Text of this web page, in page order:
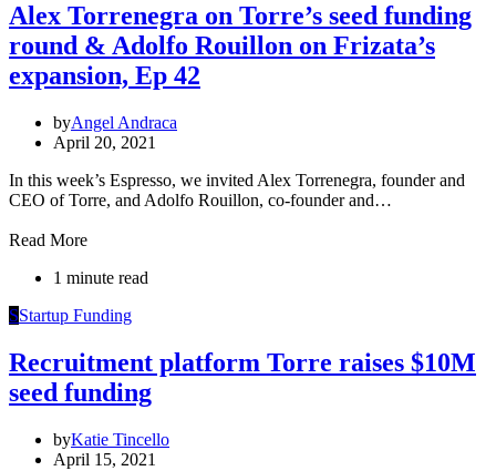
Alex Torrenegra on Torre’s seed funding
round & Adolfo Rouillon on Frizata’s
expansion, Ep 42
byAngel Andraca
April 20, 2021
In this week’s Espresso, we invited Alex Torrenegra, founder and
CEO of Torre, and Adolfo Rouillon, co-founder and…
Read More
1 minute read
SStartup Funding
Recruitment platform Torre raises $10M
seed funding
byKatie Tincello
April 15, 2021